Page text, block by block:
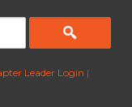
Leader Login |